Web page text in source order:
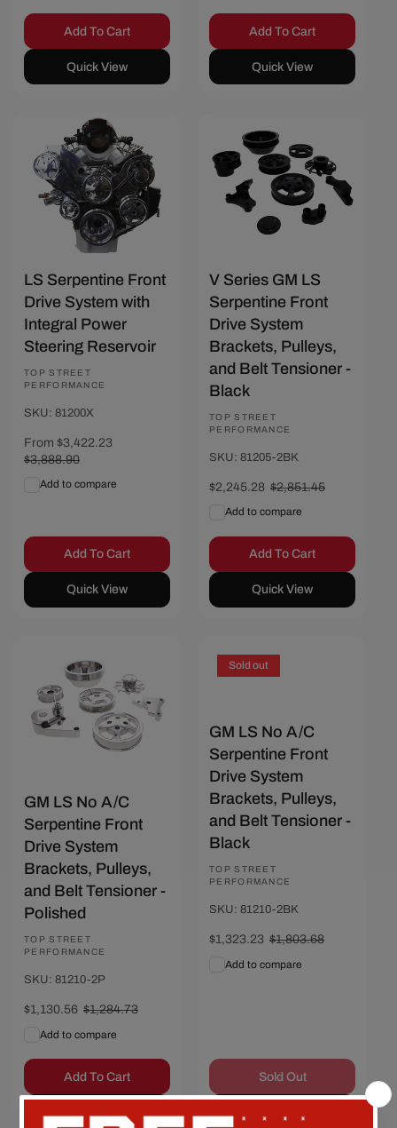
Add To Cart
Quick View
Add To Cart
Quick View
Save $466.67
LS Serpentine Front
Drive System with
Integral Power
Steering Reservoir
Vendor:
TOP STREET
PERFORMANCE
SKU: 81200X
Sale
price
From $3,422.23
$3,888.90
Add to compare
Add To Cart
Quick View
Save $606.17
V Series GM LS
Serpentine Front
Drive System
Brackets, Pulleys,
and Belt Tensioner -
Black
Vendor:
TOP STREET
PERFORMANCE
SKU: 81205-2BK
Sale
$2,245.28 Regular
$2,851.45
Add to compare
Add To Cart
Quick View
GM LS No A/C
Serpentine Front
Drive System
Brackets, Pulleys,
and Belt Tensioner -
Polished
Vendor:
TOP STREET
PERFORMANCE
SKU: 81210-2P
Sale
$1,130.56 Regular
$1,284.73
Add to compare
Add To Cart
GM LS No A/C
Serpentine Front
Drive System
Brackets, Pulleys,
and Belt Tensioner -
Black
Vendor:
TOP STREET
PERFORMANCE
SKU: 81210-2BK
Sale
$1,323.23 Regular
$1,803.68
Add to compare
Sold Out
Sold out